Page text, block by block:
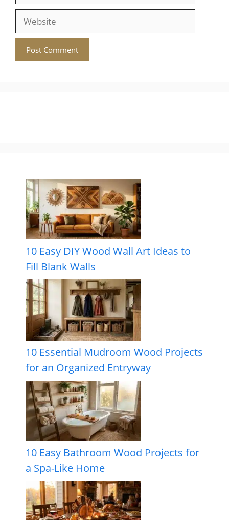
Website
10 Easy DIY Wood Wall Art Ideas to
Fill Blank Walls
10 Essential Mudroom Wood Projects
for an Organized Entryway
10 Easy Bathroom Wood Projects for
a Spa-Like Home